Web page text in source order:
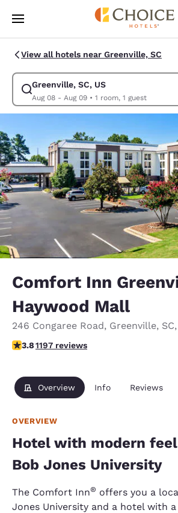
Skip To Main Content
View all hotels near Greenville, SC
Greenville, SC, US
Aug 08 - Aug 09• 1 room, 1 guest
Modify search for Greenville, SC, US.
Comfort Inn
Haywood Mall
246 Congaree Road, Greenville, SC,
3.83 stars rating. Good.
3.81197 reviews
Overview Info Reviews
OVERVIEW
Hotel with modern
Bob Jones University
The Comfort Inn® offers you a
Jones University and a hotel with